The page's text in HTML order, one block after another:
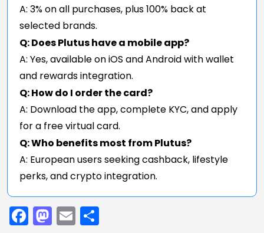
A: 3% on all purchases, plus 100% back at
selected brands.
Q: Does Plutus have a mobile app?
A: Yes, available on iOS and Android with wallet
and rewards integration.
Q: How do I order the card?
A: Download the app, complete KYC, and apply
for a free virtual card.
Q: Who benefits most from Plutus?
A: European users seeking cashback, lifestyle
perks, and crypto integration.
Facebook
Mastodon
Email